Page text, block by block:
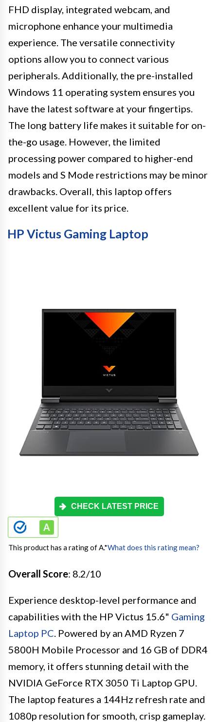
FHD display, integrated webcam, and
microphone enhance your multimedia
experience. The versatile connectivity
options allow you to connect various
peripherals. Additionally, the pre-installed
Windows 11 operating system ensures you
have the latest software at your fingertips.
The long battery life makes it suitable for on-
the-go usage. However, the limited
processing power compared to higher-end
models and S Mode restrictions may be minor
drawbacks. Overall, this laptop offers
excellent value for its price.
HP Victus Gaming Laptop
CHECK LATEST PRICE
This product has a rating of A.*What does this rating mean?
Overall Score: 8.2/10
Experience desktop-level performance and
capabilities with the HP Victus 15.6" Gaming
Laptop PC . Powered by an AMD Ryzen 7
5800H Mobile Processor and 16 GB of DDR4
memory, it offers stunning detail with the
NVIDIA GeForce RTX 3050 Ti Laptop GPU.
The laptop features a 144Hz refresh rate and
1080p resolution for smooth, crisp gameplay.